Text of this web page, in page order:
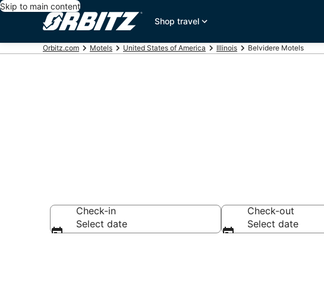
Skip to main content
Shop travel
Orbitz.com Motels United States of America Illinois Belvidere Motels
Check-in
Select date
Check-out
Select date